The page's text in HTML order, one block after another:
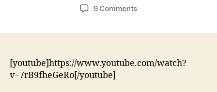
9 Commentson
Excellent
[youtube]https://www.youtube.com/watch?
v=7rB9fheGeRo[/youtube]